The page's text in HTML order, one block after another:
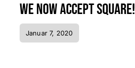
We now accept Square!
Januar 7, 2020